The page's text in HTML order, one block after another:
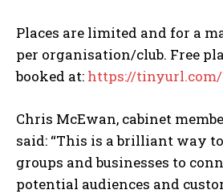
Places are limited and for a
per organisation/club. Free
booked at: https://
Chris McEwan, cabinet
said: “This is a brilliant way
groups and businesses to
potential audiences and